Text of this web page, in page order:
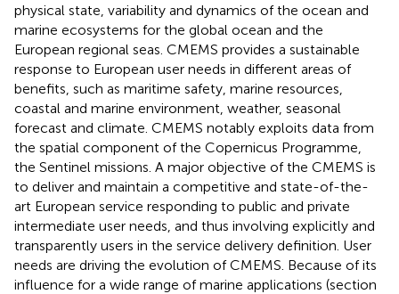
physical state, variability and dynamics of the ocean and
marine ecosystems for the global ocean and the
European regional seas. CMEMS provides a sustainable
response to European user needs in different areas of
benefits, such as maritime safety, marine resources,
coastal and marine environment, weather, seasonal
forecast and climate. CMEMS notably exploits data from
the spatial component of the Copernicus Programme,
the Sentinel missions. A major objective of the CMEMS is
to deliver and maintain a competitive and state-of-the-
art European service responding to public and private
intermediate user needs, and thus involving explicitly and
transparently users in the service delivery definition. User
needs are driving the evolution of CMEMS. Because of its
influence for a wide range of marine applications (section